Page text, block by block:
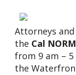
Attorneys
the Cal
from 9 am –
the